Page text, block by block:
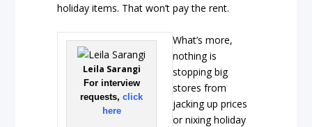
holiday items. That won’t pay the rent.
Leila Sarangi
For interview
requests,click
here
What’s more,
nothing is
stopping big
stores from
jacking up prices
or nixing holiday